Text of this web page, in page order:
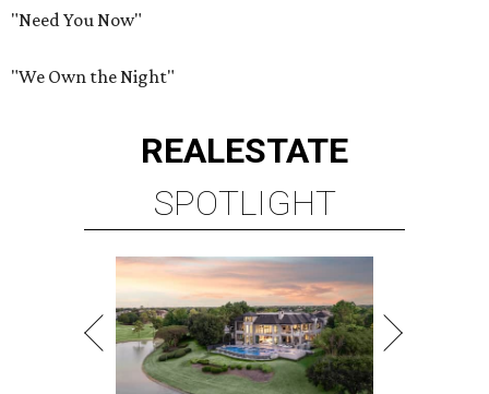
"Need You Now"
"We Own the Night"
REALESTATE
SPOTLIGHT